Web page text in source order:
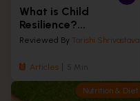
What is Child
Resilience?...
Reviewed By Tarishi Shrivastava
Articles 5 Min
Nutrition & Diet